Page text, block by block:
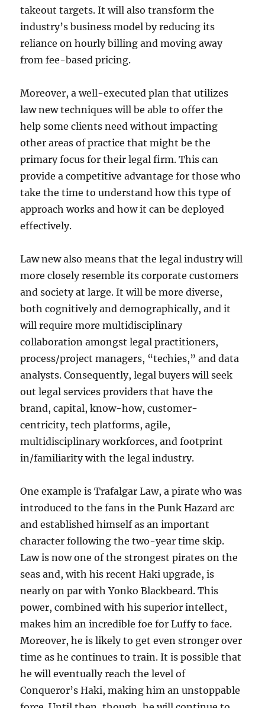
takeout targets. It will also transform the
industry’s business model by reducing its
reliance on hourly billing and moving away
from fee-based pricing.
Moreover, a well-executed plan that utilizes
law new techniques will be able to offer the
help some clients need without impacting
other areas of practice that might be the
primary focus for their legal firm. This can
provide a competitive advantage for those who
take the time to understand how this type of
approach works and how it can be deployed
effectively.
Law new also means that the legal industry will
more closely resemble its corporate customers
and society at large. It will be more diverse,
both cognitively and demographically, and it
will require more multidisciplinary
collaboration amongst legal practitioners,
process/project managers, “techies,” and data
analysts. Consequently, legal buyers will seek
out legal services providers that have the
brand, capital, know-how, customer-
centricity, tech platforms, agile,
multidisciplinary workforces, and footprint
in/familiarity with the legal industry.
One example is Trafalgar Law, a pirate who was
introduced to the fans in the Punk Hazard arc
and established himself as an important
character following the two-year time skip.
Law is now one of the strongest pirates on the
seas and, with his recent Haki upgrade, is
nearly on par with Yonko Blackbeard. This
power, combined with his superior intellect,
makes him an incredible foe for Luffy to face.
Moreover, he is likely to get even stronger over
time as he continues to train. It is possible that
he will eventually reach the level of
Conqueror’s Haki, making him an unstoppable